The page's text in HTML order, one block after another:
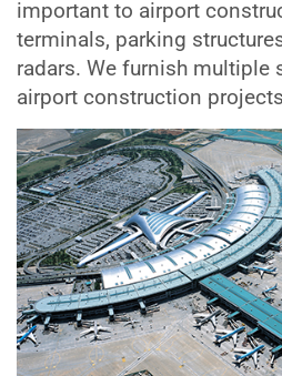
important to airport
terminals, parking
radars. We furnish multiple
airport construction